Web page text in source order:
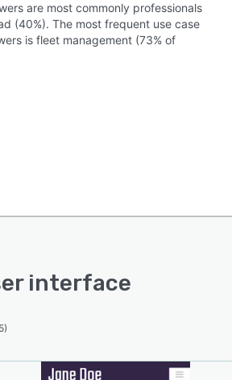
are most commonly professionals
(40%). The most frequent use case
is fleet management (73% of
interface